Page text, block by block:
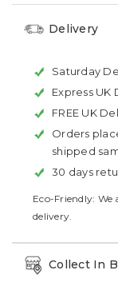
Delivery
Saturday
Express UK
FREE UK
Orders
shipped
30 days
Eco-Friendly:
delivery.
Collect In